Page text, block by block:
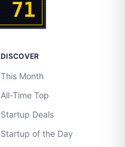
DISCOVER
This Month
All-Time Top
Startup Deals
Startup of the Day